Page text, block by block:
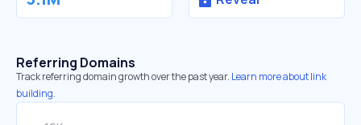
Referring Domains
Track referring domain growth over the past year. Learn more about link
building.